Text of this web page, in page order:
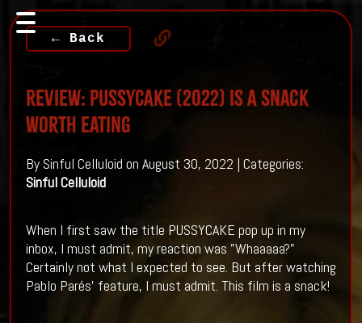
← Back
Review: PUSSYCAKE (2022) Is A Snack
Worth Eating
By Sinful Celluloid on August 30, 2022 | Categories:
Sinful Celluloid
When I first saw the title PUSSYCAKE pop up in my
inbox, I must admit, my reaction was "Whaaaaa?"
Certainly not what I expected to see. But after watching
Pablo Parés' feature, I must admit. This film is a snack!